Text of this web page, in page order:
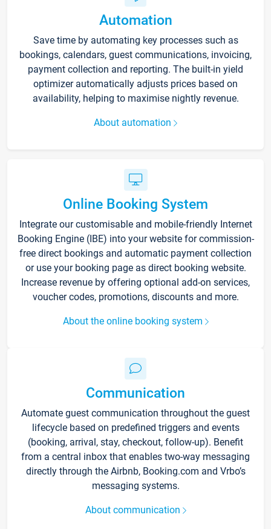
Automation
Save time by automating key processes such as
bookings, calendars, guest communications, invoicing,
payment collection and reporting. The built-in yield
optimizer automatically adjusts prices based on
availability, helping to maximise nightly revenue.
About automation
Online Booking System
Integrate our customisable and mobile-friendly Internet
Booking Engine (IBE) into your website for commission-
free direct bookings and automatic payment collection
or use your booking page as direct booking website.
Increase revenue by offering optional add-on services,
voucher codes, promotions, discounts and more.
About the online booking system
Communication
Automate guest communication throughout the guest
lifecycle based on predefined triggers and events
(booking, arrival, stay, checkout, follow-up). Benefit
from a central inbox that enables two-way messaging
directly through the Airbnb, Booking.com and Vrbo’s
messaging systems.
About communication